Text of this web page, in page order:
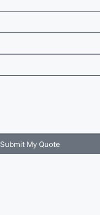
Submit My Quote